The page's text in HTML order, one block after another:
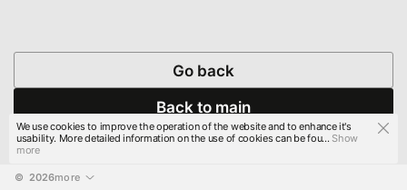
Go back
Back to main
© 2026more
We use cookies to improve the operation of the website and to enhance it's
usability. More detailed information on the use of cookies can be fou...Show
more